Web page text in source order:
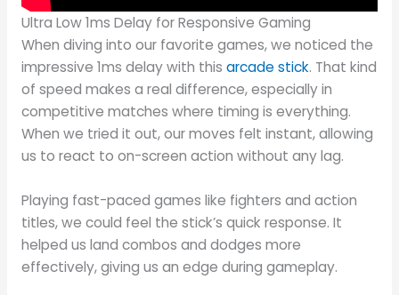
Ultra Low 1ms Delay for Responsive Gaming
When diving into our favorite games, we noticed the
impressive 1ms delay with this arcade stick. That kind
of speed makes a real difference, especially in
competitive matches where timing is everything.
When we tried it out, our moves felt instant, allowing
us to react to on-screen action without any lag.
Playing fast-paced games like fighters and action
titles, we could feel the stick’s quick response. It
helped us land combos and dodges more
effectively, giving us an edge during gameplay.